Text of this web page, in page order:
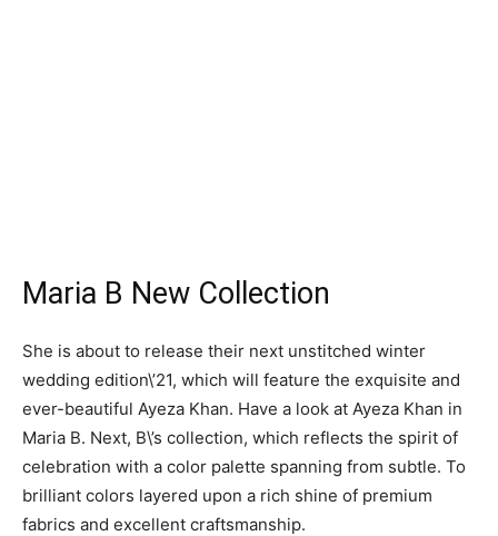
Maria B New Collection
She is about to release their next unstitched winter
wedding edition\’21, which will feature the exquisite and
ever-beautiful Ayeza Khan. Have a look at Ayeza Khan in
Maria B. Next, B\’s collection, which reflects the spirit of
celebration with a color palette spanning from subtle. To
brilliant colors layered upon a rich shine of premium
fabrics and excellent craftsmanship.